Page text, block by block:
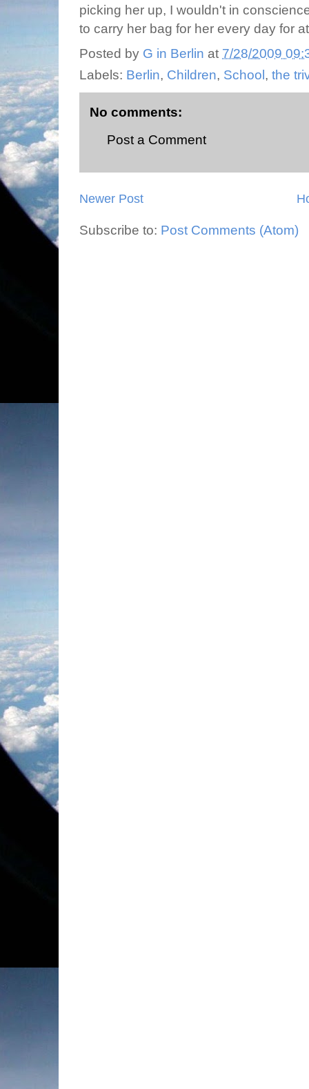
picking her up, I wouldn't in
to carry her bag for her every day for
Posted by G in Berlin at 7/28/2009
Labels: Berlin, Children, School, the
No comments:
Post a Comment
Newer Post
Subscribe to: Post Comments (Atom)